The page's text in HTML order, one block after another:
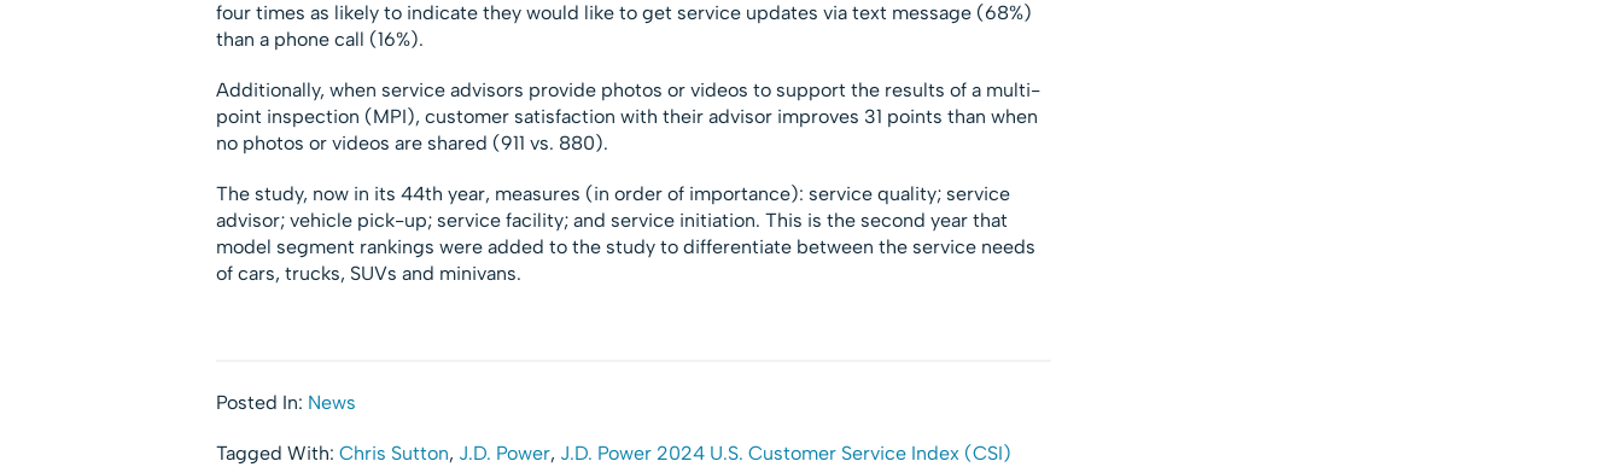
four times as likely to indicate they would like to get service updates via text message (68%)
than a phone call (16%).
Additionally, when service advisors provide photos or videos to support the results of a multi-
point inspection (MPI), customer satisfaction with their advisor improves 31 points than when
no photos or videos are shared (911 vs. 880).
The study, now in its 44th year, measures (in order of importance): service quality; service
advisor; vehicle pick-up; service facility; and service initiation. This is the second year that
model segment rankings were added to the study to differentiate between the service needs
of cars, trucks, SUVs and minivans.
Posted In: News
Tagged With: Chris Sutton, J.D. Power, J.D. Power 2024 U.S. Customer Service Index (CSI)